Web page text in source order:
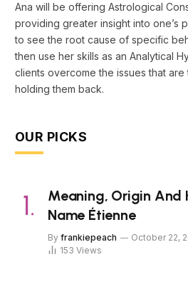
Ana will be offering Astrological
providing greater insight into one’s
to see the root cause of specific
then use her skills as an Analytical
clients overcome the issues that
holding them back.
OUR PICKS
Meaning, Origin And
Name Étienne
By frankiepeach October 22,
153 Views